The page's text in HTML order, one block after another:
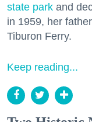
state park and
in 1959, her
Tiburon Ferry.
Keep reading...